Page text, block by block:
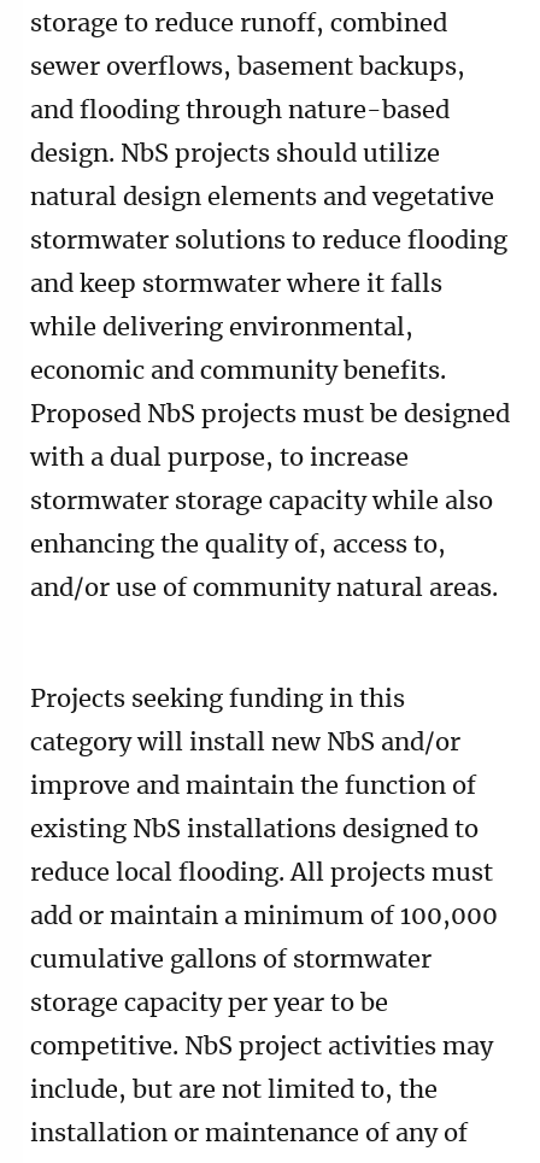
storage to reduce runoff, combined
sewer overflows, basement backups,
and flooding through nature-based
design. NbS projects should utilize
natural design elements and vegetative
stormwater solutions to reduce flooding
and keep stormwater where it falls
while delivering environmental,
economic and community benefits.
Proposed NbS projects must be designed
with a dual purpose, to increase
stormwater storage capacity while also
enhancing the quality of, access to,
and/or use of community natural areas.
Projects seeking funding in this
category will install new NbS and/or
improve and maintain the function of
existing NbS installations designed to
reduce local flooding. All projects must
add or maintain a minimum of 100,000
cumulative gallons of stormwater
storage capacity per year to be
competitive. NbS project activities may
include, but are not limited to, the
installation or maintenance of any of